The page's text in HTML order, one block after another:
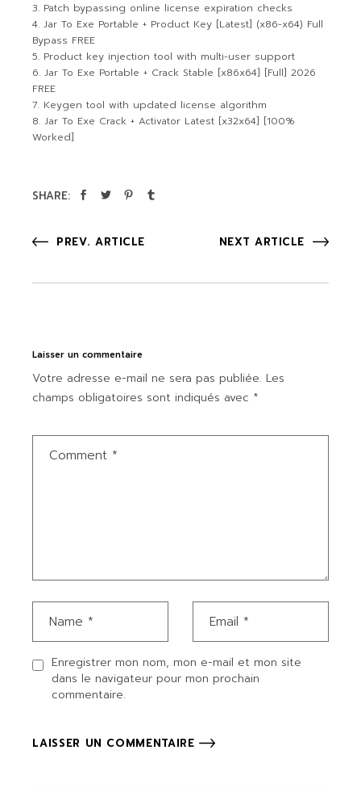
Patch bypassing online license expiration checks
Jar To Exe Portable + Product Key [Latest] (x86-x64) Full
Bypass FREE
Product key injection tool with multi-user support
Jar To Exe Portable + Crack Stable [x86x64] [Full] 2026
FREE
Keygen tool with updated license algorithm
Jar To Exe Crack + Activator Latest [x32x64] [100%
Worked]
SHARE:
PREV. ARTICLE NEXT ARTICLE
Laisser un commentaire
Votre adresse e-mail ne sera pas publiée. Les
champs obligatoires sont indiqués avec *
Enregistrer mon nom, mon e-mail et mon site
dans le navigateur pour mon prochain
commentaire.
LAISSER UN COMMENTAIRE